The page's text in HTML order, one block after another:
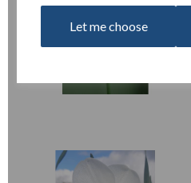
Let me choose